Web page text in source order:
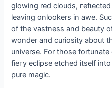
glowing red clouds,
leaving onlookers in awe.
of the vastness and beauty
wonder and curiosity about
universe. For those fortunate
fіeгу eclipse etched itself
pure mаɡіс.